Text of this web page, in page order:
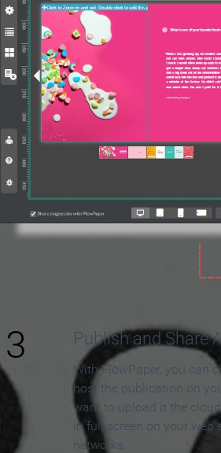
3 Publish and Share
With FlowPaper, you can
host the publication on
want to upload it the
in full screen on your web
networks.